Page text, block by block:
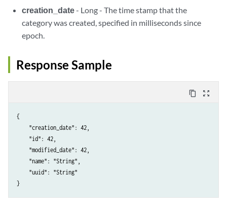
creation_date- Long - The time stamp that the
category was created, specified in milliseconds since
epoch.
Response Sample
content_copy zoom_out_map
{
    "creation_date": 42,
    "id": 42,
    "modified_date": 42,
    "name": "String",
    "uuid": "String"